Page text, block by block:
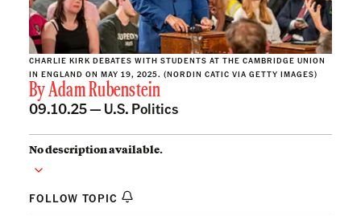
CHARLIE KIRK DEBATES WITH STUDENTS AT THE CAMBRIDGE UNION
IN ENGLAND ON MAY 19, 2025. (NORDIN CATIC VIA GETTY IMAGES)
ByAdam Rubenstein
09.10.25 — U.S. Politics
No description available.
FOLLOW TOPIC